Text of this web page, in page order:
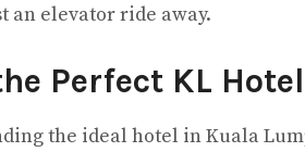
an elevator ride away.
Perfect KL Hotel
the ideal hotel in Kuala